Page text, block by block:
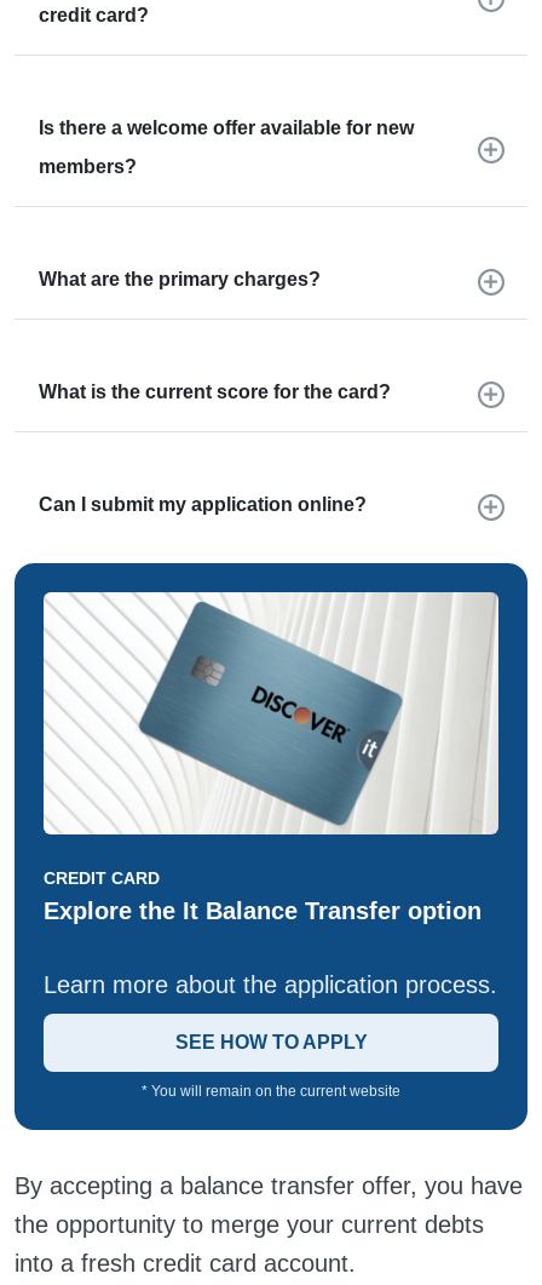
credit card?
Is there a welcome offer available for new
members?
What are the primary charges?
What is the current score for the card?
Can I submit my application online?
CREDIT CARD
Explore the It Balance Transfer option
Learn more about the application process.
SEE HOW TO APPLY
* You will remain on the current website
By accepting a balance transfer offer, you have
the opportunity to merge your current debts
into a fresh credit card account.